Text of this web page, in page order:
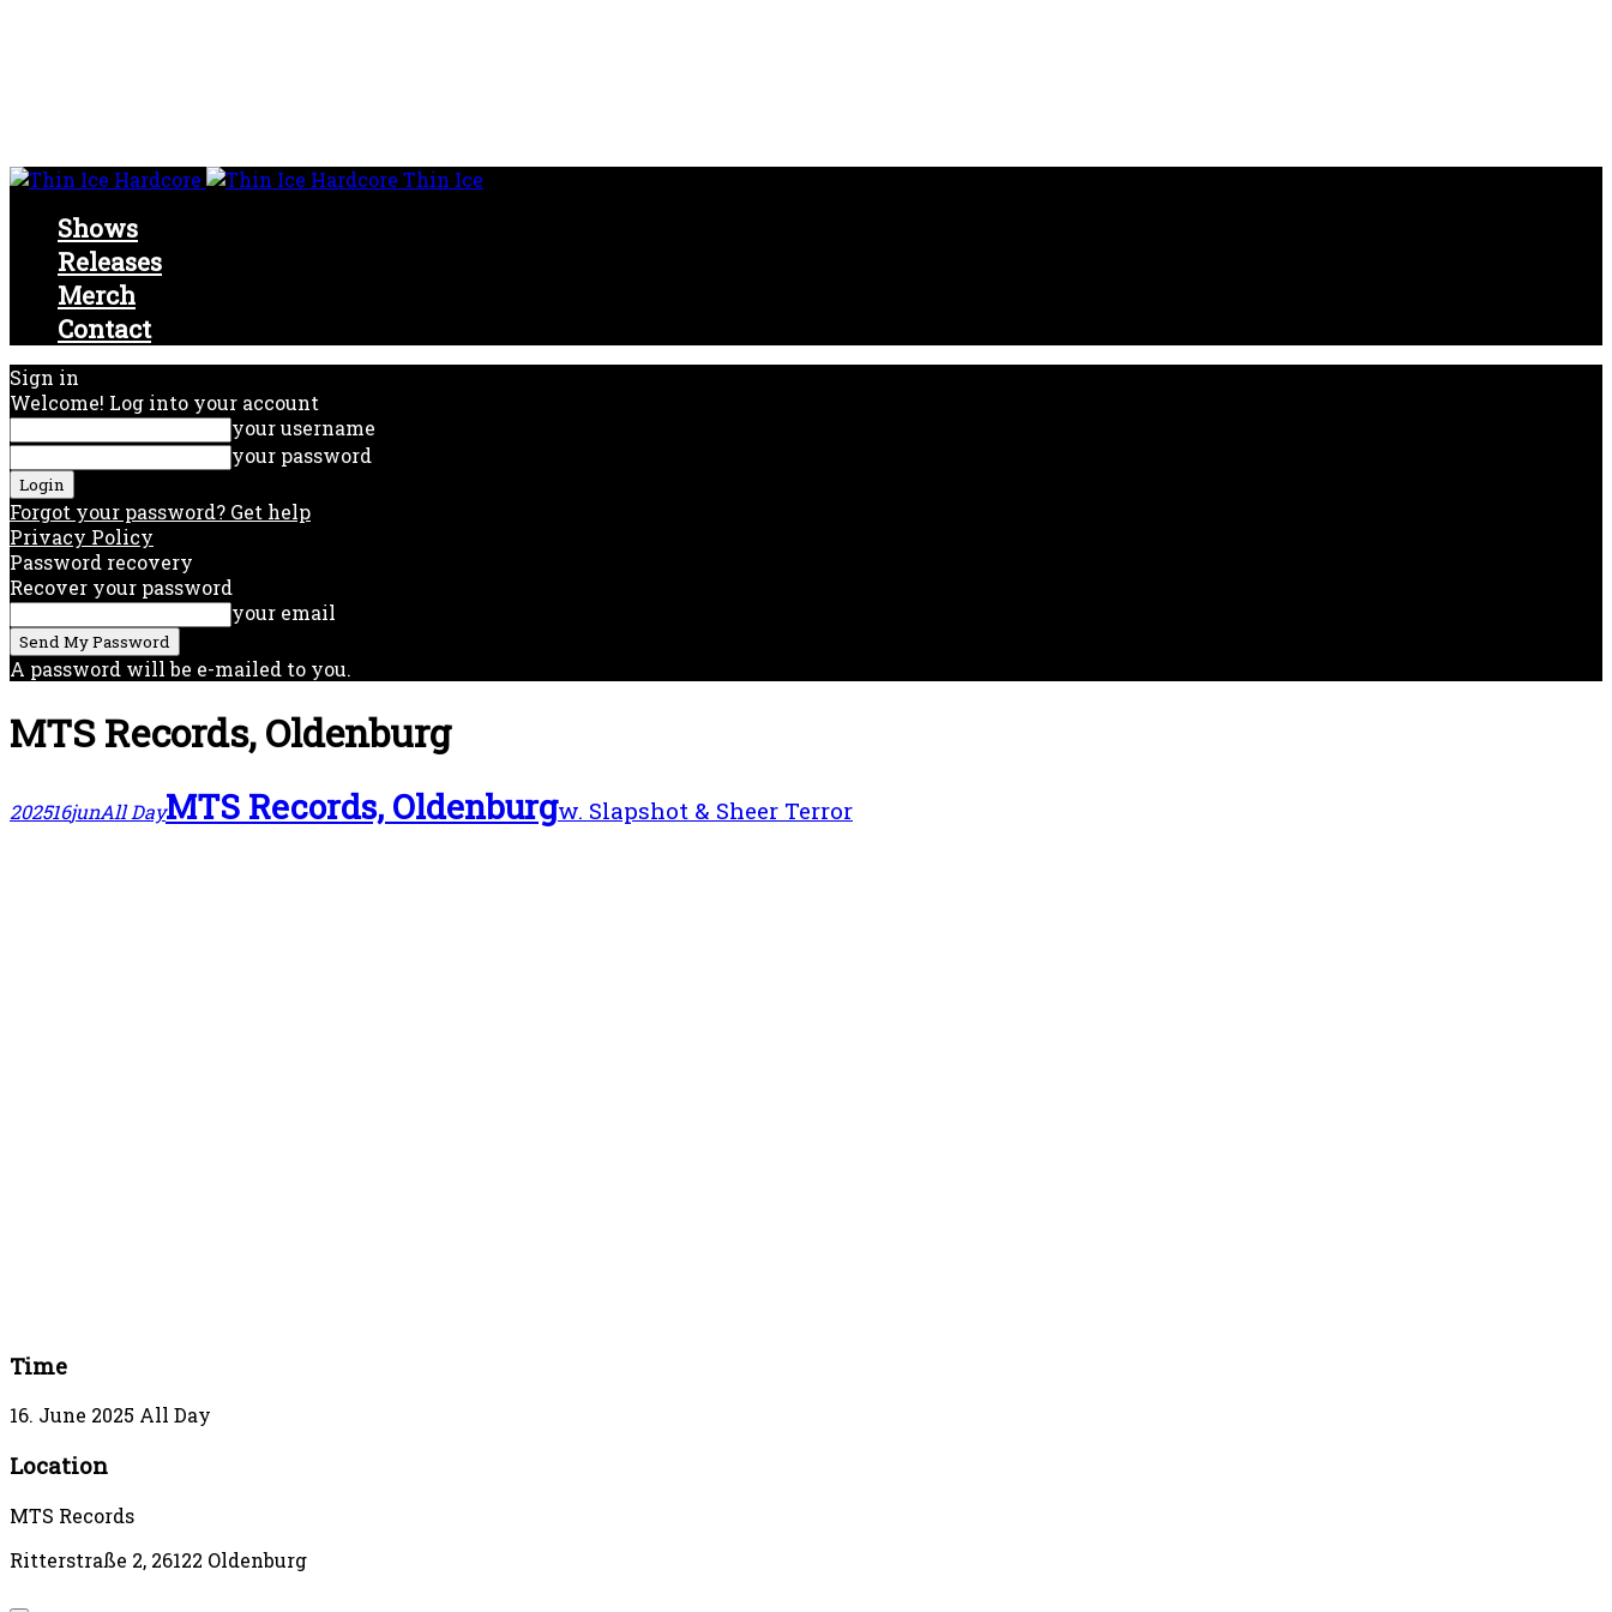
Thin Ice
Shows
Releases
Merch
Contact
Sign in
Welcome! Log into your account
your username
your password
Forgot your password? Get help
Privacy Policy
Password recovery
Recover your password
your email
A password will be e-mailed to you.
MTS Records, Oldenburg
202516junAll DayMTS Records, Oldenburgw. Slapshot & Sheer Terror
Time
16. June 2025 All Day
Location
MTS Records
Ritterstraße 2, 26122 Oldenburg